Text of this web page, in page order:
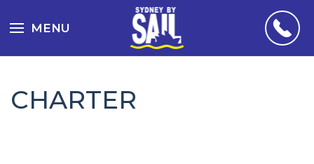
MENU
CHARTER